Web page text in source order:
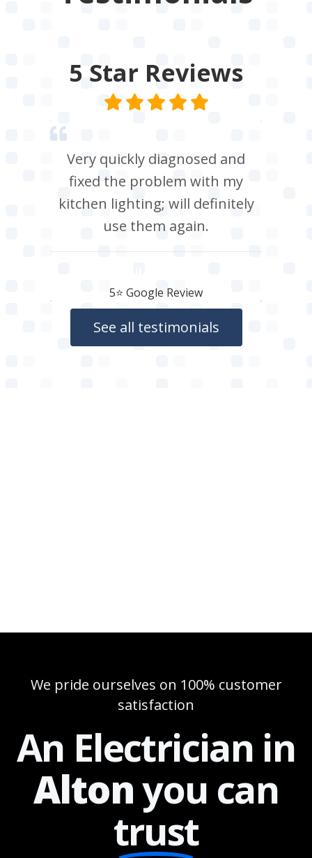
5 Star Reviews
Very quickly diagnosed and
fixed the problem with my
kitchen lighting; will definitely
use them again.
5⭐️ Google Review
See all testimonials
We pride ourselves on 100% customer
satisfaction
An Electrician in
Altonyou can
trust